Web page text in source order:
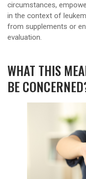
circumstances,
in the context of
from supplements or
evaluation.
WHAT THIS
BE